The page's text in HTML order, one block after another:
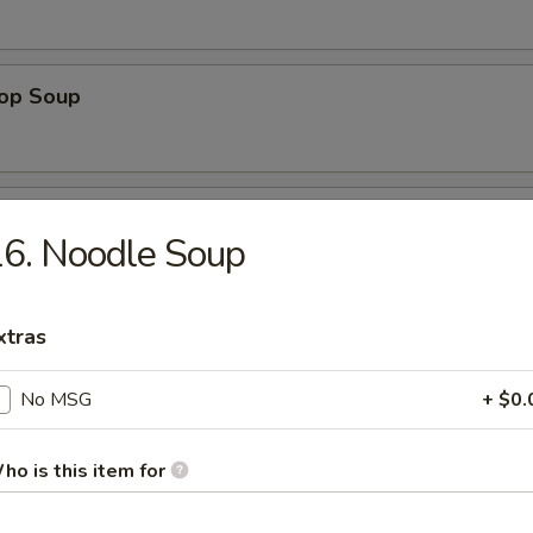
Soup
Soup
Soup
white chicken meat in chicken broth
Rice Soup
Noodle Soup
No MSG +
is this item for